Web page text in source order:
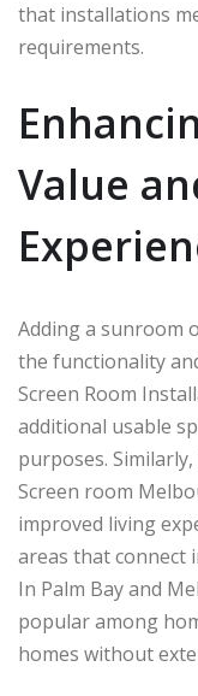
that installations
requirements.
Value
Adding a sunroom
the functionality
Screen Room
additional usable
purposes.
Screen room
improved living
areas that connect
In Palm Bayand
popular among
homes without